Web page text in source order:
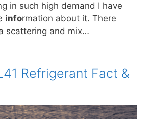
in such high demand I have
information about it. There
scattering and mix…
Refrigerant Fact &